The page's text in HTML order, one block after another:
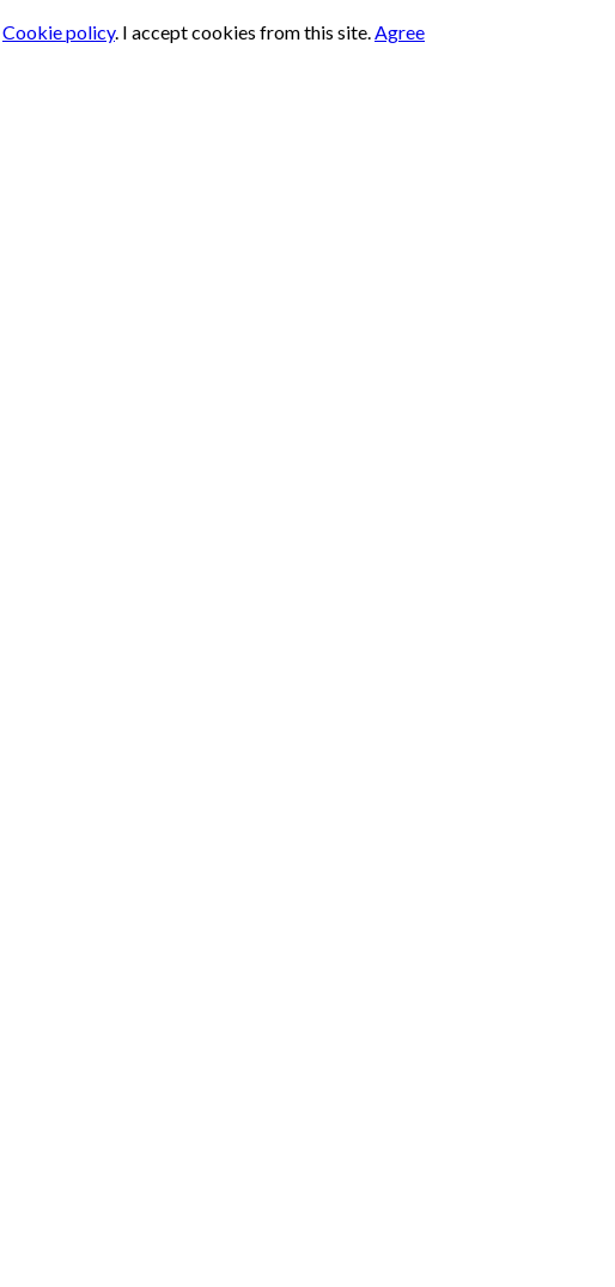
Cookie policy. I accept cookies from this site.Agree